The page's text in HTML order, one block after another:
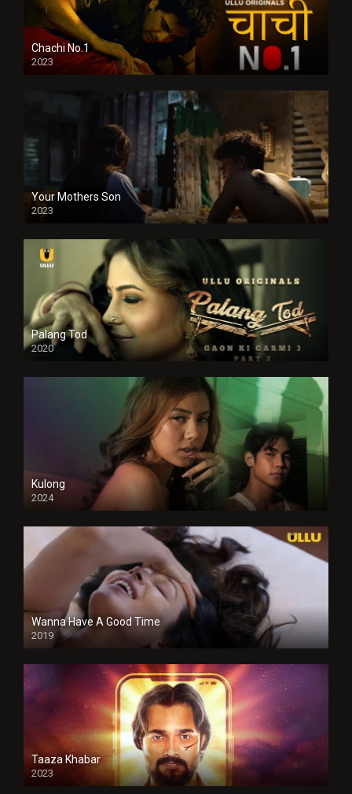
Chachi No.1
2023
Your Mothers Son
2023
Full HDSD
Palang Tod
2020
Kulong
2024
Full HDSD
Wanna Have A Good Time
2019
Taaza Khabar
2023